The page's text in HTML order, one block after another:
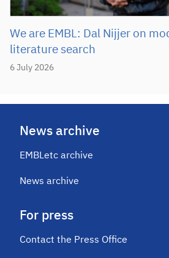
6 July 2026
We are EMBL: Dal Nijjer on
literature search
News archive
EMBLetc archive
News archive
For press
Contact the Press Office